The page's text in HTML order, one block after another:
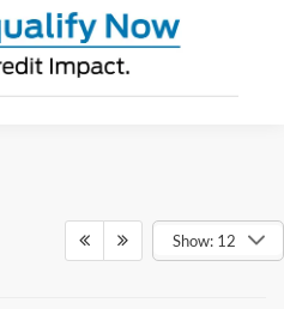
Show: 12